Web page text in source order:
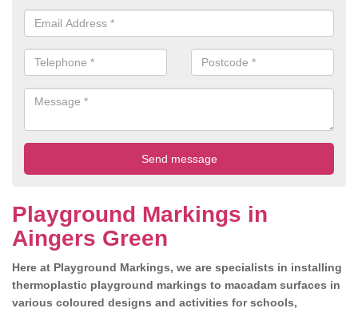
Playground Markings in
Aingers Green
Here at Playground Markings, we are specialists in installing
thermoplastic playground markings to macadam surfaces in
various coloured designs and activities for schools,